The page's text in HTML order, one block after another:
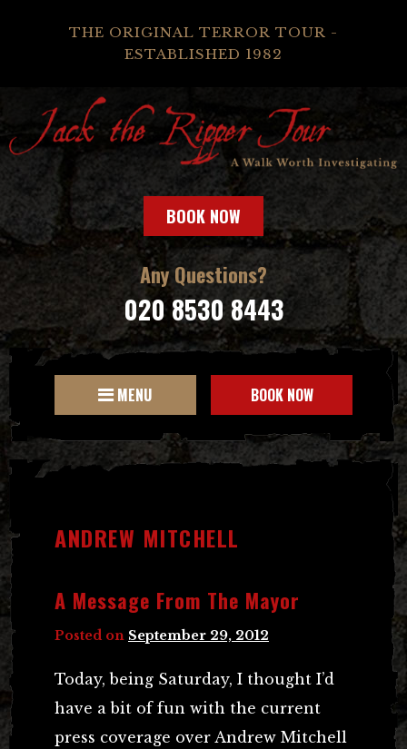
THE ORIGINAL TERROR TOUR -
ESTABLISHED 1982
BOOK NOW
Any Questions?
020 8530 8443
MENU BOOK NOW
ANDREW MITCHELL
A Message From The Mayor
Posted on September 29, 2012
Today, being Saturday, I thought I’d
have a bit of fun with the current
press coverage over Andrew Mitchell